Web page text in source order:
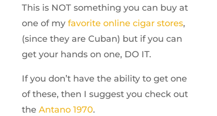
This is NOT something you can buy at
one of my favorite online cigar stores,
(since they are Cuban) but if you can
get your hands on one, DO IT.
If you don’t have the ability to get one
of these, then I suggest you check out
the Antano 1970.